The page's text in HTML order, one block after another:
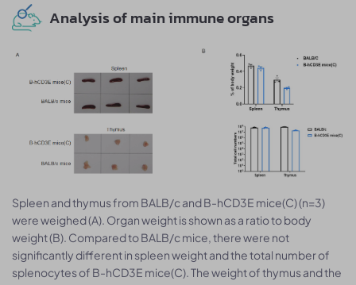
Analysis of main immune organs
Spleen and thymus from BALB/c and B-hCD3E mice(C) (n=3)
were weighed (A). Organ weight is shown as a ratio to body
weight (B). Compared to BALB/c mice, there were not
significantly different in spleen weight and the total number of
splenocytes of B-hCD3E mice(C). The weight of thymus and the